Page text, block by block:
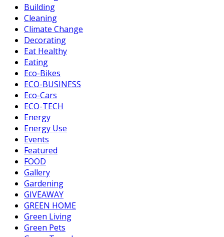
Building
Cleaning
Climate Change
Decorating
Eat Healthy
Eating
Eco-Bikes
ECO-BUSINESS
Eco-Cars
ECO-TECH
Energy
Energy Use
Events
Featured
FOOD
Gallery
Gardening
GIVEAWAY
GREEN HOME
Green Living
Green Pets